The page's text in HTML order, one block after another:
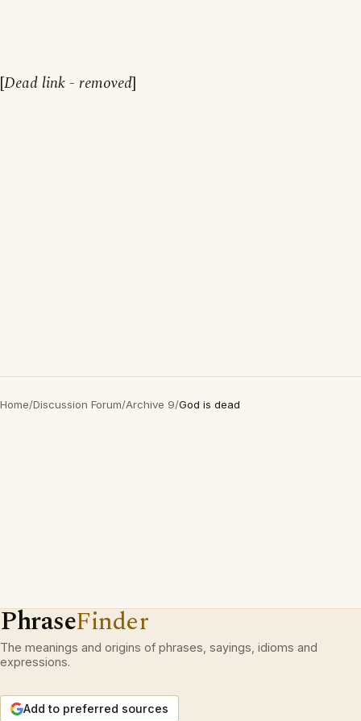
[Dead link - removed]
Home/Discussion Forum/Archive 9/God is dead
PhraseFinder
The meanings and origins of phrases, sayings, idioms and
expressions.
Add to preferred sources